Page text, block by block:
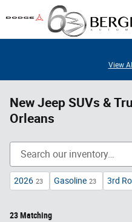
Skip to main content
View
New Jeep SUVs &
Orleans
2026 23 Gasoline 23 3rd
23 Matching